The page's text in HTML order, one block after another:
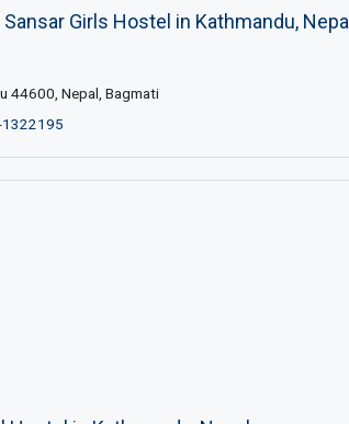
Girls Hostel in Kathmandu, Nepal
44600, Nepal, Bagmati